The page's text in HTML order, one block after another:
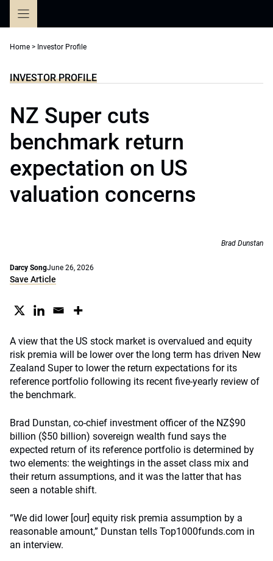
Home > Investor Profile
INVESTOR PROFILE
NZ Super cuts
benchmark return
expectation on US
valuation concerns
Brad Dunstan
Darcy SongJune 26, 2026
Save Article
A view that the US stock market is overvalued and equity
risk premia will be lower over the long term has driven New
Zealand Super to lower the return expectations for its
reference portfolio following its recent five-yearly review of
the benchmark.
Brad Dunstan, co-chief investment officer of the NZ$90
billion ($50 billion) sovereign wealth fund says the
expected return of its reference portfolio is determined by
two elements: the weightings in the asset class mix and
their return assumptions, and it was the latter that has
seen a notable shift.
“We did lower [our] equity risk premia assumption by a
reasonable amount,” Dunstan tells Top1000funds.com in
an interview.